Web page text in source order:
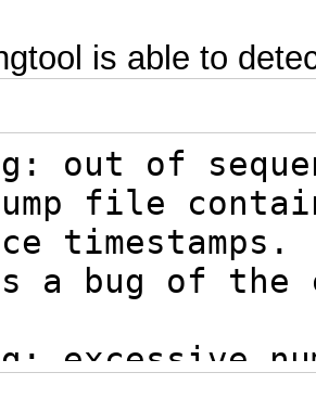
is able to
out of
file
timestamps.
a bug of the
excessive